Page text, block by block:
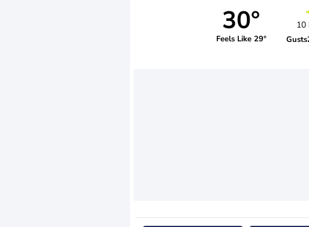
30°
Feels Like 29°
10
Gusts